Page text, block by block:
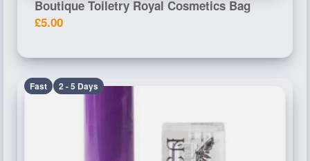
Boutique Toiletry Royal Cosmetics Bag
£5.00
Fast 2 - 5 Days